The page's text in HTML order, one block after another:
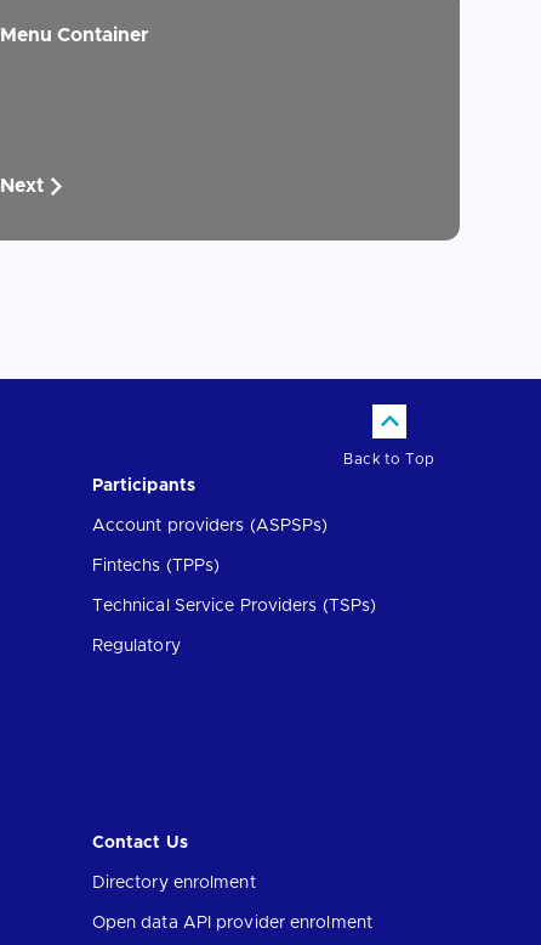
Menu Container
Next
Back to Top
Participants
Account providers (ASPSPs)
Fintechs (TPPs)
Technical Service Providers (TSPs)
Regulatory
Contact Us
Directory enrolment
Open data API provider enrolment